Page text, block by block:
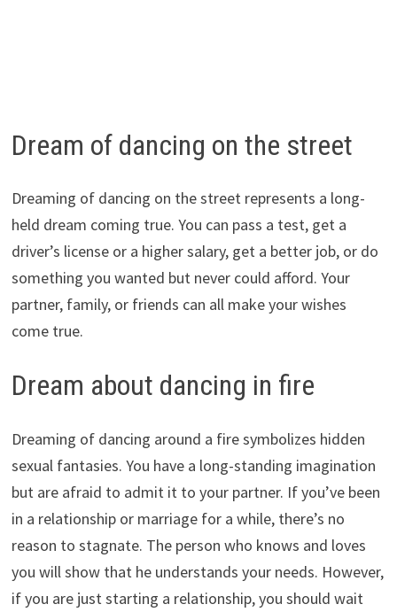
Dream of dancing on the street
Dreaming of dancing on the street represents a long-
held dream coming true. You can pass a test, get a
driver’s license or a higher salary, get a better job, or do
something you wanted but never could afford. Your
partner, family, or friends can all make your wishes
come true.
Dream about dancing in fire
Dreaming of dancing around a fire symbolizes hidden
sexual fantasies. You have a long-standing imagination
but are afraid to admit it to your partner. If you’ve been
in a relationship or marriage for a while, there’s no
reason to stagnate. The person who knows and loves
you will show that he understands your needs. However,
if you are just starting a relationship, you should wait